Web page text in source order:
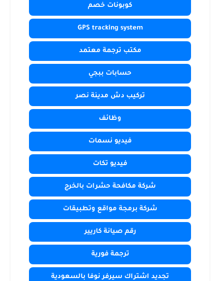
كوبونات خصم
GPS tracking system
مكتب ترجمة معتمد
حسابات ببجي
تركيب دش مدينة نصر
وظائف
فيديو نسمات
فيديو تكات
شركة مكافحة حشرات بالخرج
شركة برمجة مواقع وتطبيقات
رقم صيانة كاريير
ترجمة فورية
تجديد اشتراك سيرفر نوفا بالسعودية